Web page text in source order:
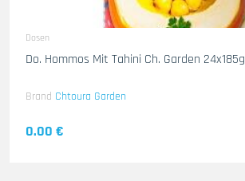
Dosen
Do. Hommos Mit Tahini Ch. Garden 24x185g
Brand Chtoura Garden
0.00 €